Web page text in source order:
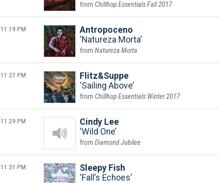
Chillhop Essentials Fall 2017
11:19 PM
Antropoceno
Natureza Morta
Natureza Morta
11:27 PM
Flitz&Suppe
Sailing Above
Chillhop Essentials Winter 2017
11:29 PM
Cindy Lee
Wild One
Diamond Jubilee
11:31 PM
Sleepy Fish
Fall’s Echoes